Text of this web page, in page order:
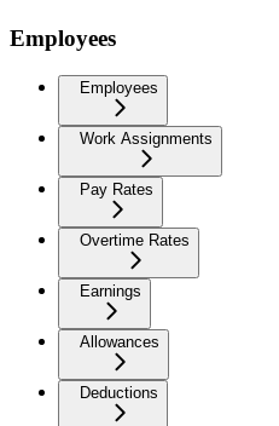
Employees
Employees
Work Assignments
Pay Rates
Overtime Rates
Earnings
Allowances
Deductions